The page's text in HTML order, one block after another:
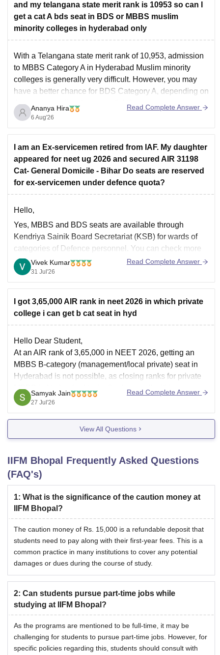
and my telangana state merit rank is 10953 so can I
get a cat A bds seat in BDS or MBBS muslim
minority colleges in hyderabad only
With a Telangana state merit rank of 10,953, admission
to MBBS Category A in Hyderabad Muslim minority
colleges is generally very difficult. However, you may
have a better chance for BDS Category A, depending on
the year's cutoff and seat availability.
Ananya Hira
6 Aug'26
Read Complete Answer
I am an Ex-servicemen retired from IAF. My daughter
appeared for neet ug 2026 and secured AIR 31198
Cat- General Domicile - Bihar Do seats are reserved
for ex-servicemen under defence quota?
Hello,
Yes, MBBS and BDS seats are available through
Kendriya Sainik Board Secretariat (KSB) for wards of
categories of Defence personnel. You can check more
at ksb.gov.in/admission-mbbs-bds-colleges.htm.htm
Vivek Kumar
31 Jul'26
Read Complete Answer
I got 3,65,000 AIR rank in neet 2026 in which private
college i can get b cat seat in hyd
Hello Dear Student,
At an AIR rank of 3,65,000 in NEET 2026, getting an
MBBS B-category (management/local private) seat in
Hyderabad is not possible, as closing ranks for private
MBBS in Hyderabad typically close well within
2,00,000. However, you may explore BDS (Dental) or
alternative allied medical/AYUSH courses.
Samyak Jain
27 Jul'26
Read Complete Answer
View All Questions
IIFM Bhopal Frequently Asked Questions
(FAQ's)
1: What is the significance of the caution money at
IIFM Bhopal?
The caution money of Rs. 15,000 is a refundable deposit that
students need to pay along with their first-year fees. This is a
common practice in many institutions to cover any potential
damages or dues during the course of study.
2: Can students pursue part-time jobs while
studying at IIFM Bhopal?
As the programs are mentioned to be full-time, it may be
challenging for students to pursue part-time jobs. However, for
specific policies regarding this, students should consult with